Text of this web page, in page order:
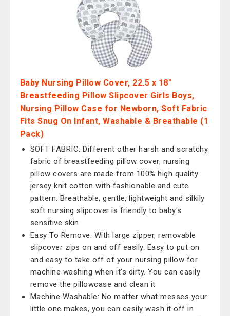
Baby Nursing Pillow Cover, 22.5 x 18"
Breastfeeding Pillow Slipcover Girls Boys,
Nursing Pillow Case for Newborn, Soft Fabric
Fits Snug On Infant, Washable & Breathable (1
Pack)
SOFT FABRIC: Different other harsh and scratchy
fabric of breastfeeding pillow cover, nursing
pillow covers are made from 100% high quality
jersey knit cotton with fashionable and cute
pattern. Breathable, gentle, lightweight and silkily
soft nursing slipcover is friendly to baby's
sensitive skin
Easy To Remove: With large zipper, removable
slipcover zips on and off easily. Easy to put on
and easy to take off of your nursing pillow for
machine washing when it's dirty. You can easily
remove the pillowcase and clean it
Machine Washable: No matter what messes your
little one makes, you can easily wash it off in